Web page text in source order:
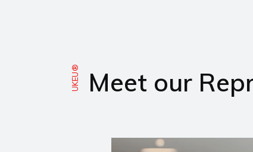
UKEU® Meet our